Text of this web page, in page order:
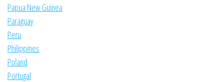
Papua New Guinea
Paraguay
Peru
Philippines
Poland
Portugal